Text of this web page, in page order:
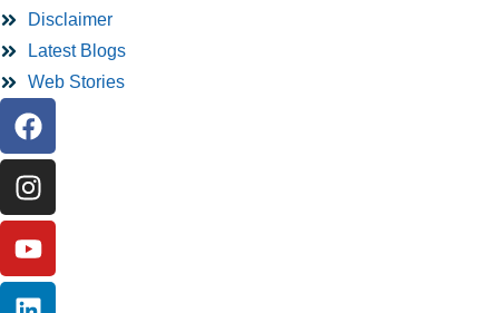
Disclaimer
Latest Blogs
Web Stories